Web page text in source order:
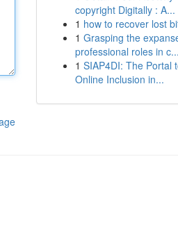
copyright Digitally : A...
1 how to recover lost
1 Grasping the
professional roles in c...
1 SIAP4DI: The Portal
Online Inclusion in...